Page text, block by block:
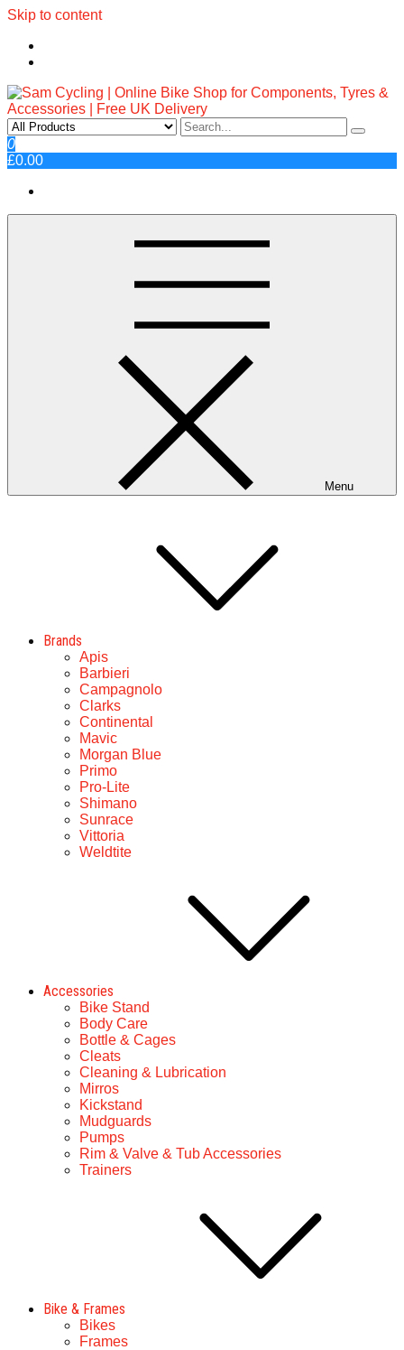
Skip to content
Sam Cycling | Online Bike Shop
for Components, Tyres &
Accessories | Free UK Delivery
Top Brands, Best Prices, Fast UK Delivery
0
£0.00
Menu
Brands
Apis
Barbieri
Campagnolo
Clarks
Continental
Mavic
Morgan Blue
Primo
Pro-Lite
Shimano
Sunrace
Vittoria
Weldtite
Accessories
Bike Stand
Body Care
Bottle & Cages
Cleats
Cleaning & Lubrication
Mirros
Kickstand
Mudguards
Pumps
Rim & Valve & Tub Accessories
Trainers
Bike & Frames
Bikes
Frames